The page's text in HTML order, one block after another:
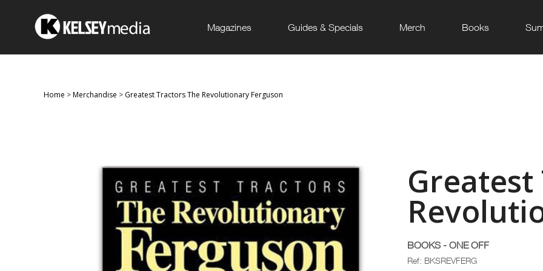
Magazines Guides & Specials Merch Books
Home >Merchandise > Greatest Tractors The Revolutionary Ferguson
BOOKS - ONE OFF
Ref: BKSREVFERG